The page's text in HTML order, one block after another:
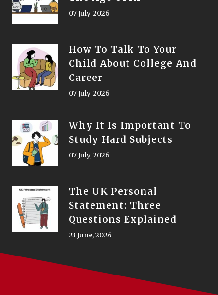
07 July, 2026
How To Talk To Your
Child About College And
Career
07 July, 2026
Why It Is Important To
Study Hard Subjects
07 July, 2026
The UK Personal
Statement: Three
Questions Explained
23 June, 2026